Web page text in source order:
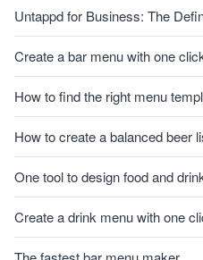
Untappd for Business: The
Create a bar menu with one
How to find the right menu
How to create a balanced beer
One tool to design food and
Create a drink menu with one